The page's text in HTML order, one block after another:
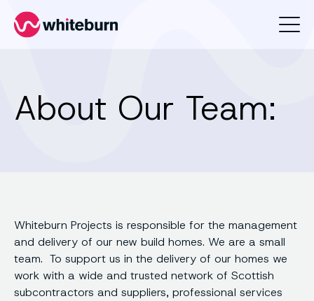
Whiteburn
About Our Team:
Whiteburn Projects is responsible for the management
and delivery of our new build homes. We are a small
team. To support us in the delivery of our homes we
work with a wide and trusted network of Scottish
subcontractors and suppliers, professional services